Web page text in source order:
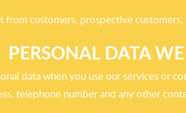
customers, prospective
PERSONAL DATA
data when you use our services or
telephone number and any other